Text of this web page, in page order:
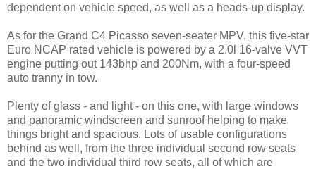
dependent on vehicle speed, as well as a heads-up display.
As for the Grand C4 Picasso seven-seater MPV, this five-star
Euro NCAP rated vehicle is powered by a 2.0l 16-valve VVT
engine putting out 143bhp and 200Nm, with a four-speed
auto tranny in tow.
Plenty of glass - and light - on this one, with large windows
and panoramic windscreen and sunroof helping to make
things bright and spacious. Lots of usable configurations
behind as well, from the three individual second row seats
and the two individual third row seats, all of which are